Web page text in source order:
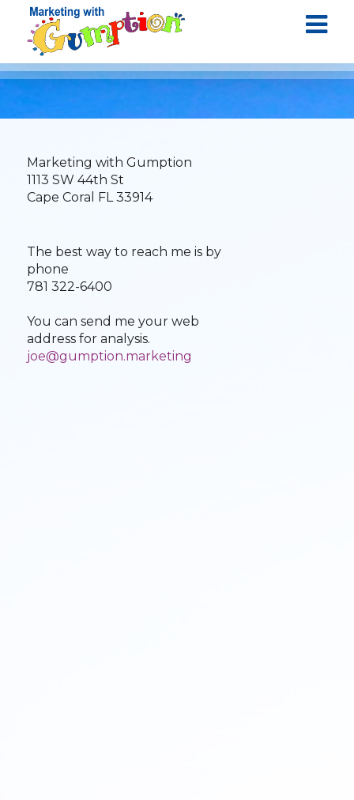
Marketing with Gumption
1113 SW 44th St
Cape Coral FL 33914
The best way to reach me is by
phone
781 322-6400
You can send me your web
address for analysis.
joe@gumption.marketing